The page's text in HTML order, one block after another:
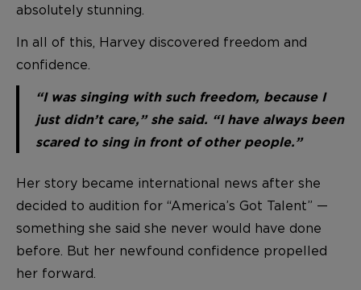
absolutely stunning.
In all of this, Harvey discovered freedom and
confidence.
“I was singing with such freedom, because I
just didn’t care,” she said. “I have always been
scared to sing in front of other people.”
Her story became international news after she
decided to audition for “America’s Got Talent” —
something she said she never would have done
before. But her newfound confidence propelled
her forward.